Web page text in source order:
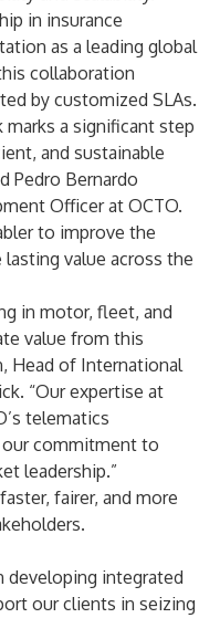
in insurance
as a leading global
collaboration
by customized SLAs.
a significant step
and sustainable
Pedro Bernardo
Officer at OCTO.
to improve the
value across the
in motor, fleet, and
value from this
Head of International
“Our expertise at
telematics
commitment to
leadership.”
fairer, and more
developing integrated
our clients in seizing